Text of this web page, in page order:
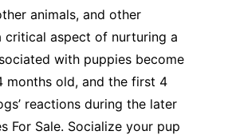
animals, and other
critical aspect of nurturing a
with puppies become
months old, and the first 4
reactions during the later
For Sale. Socialize your pup